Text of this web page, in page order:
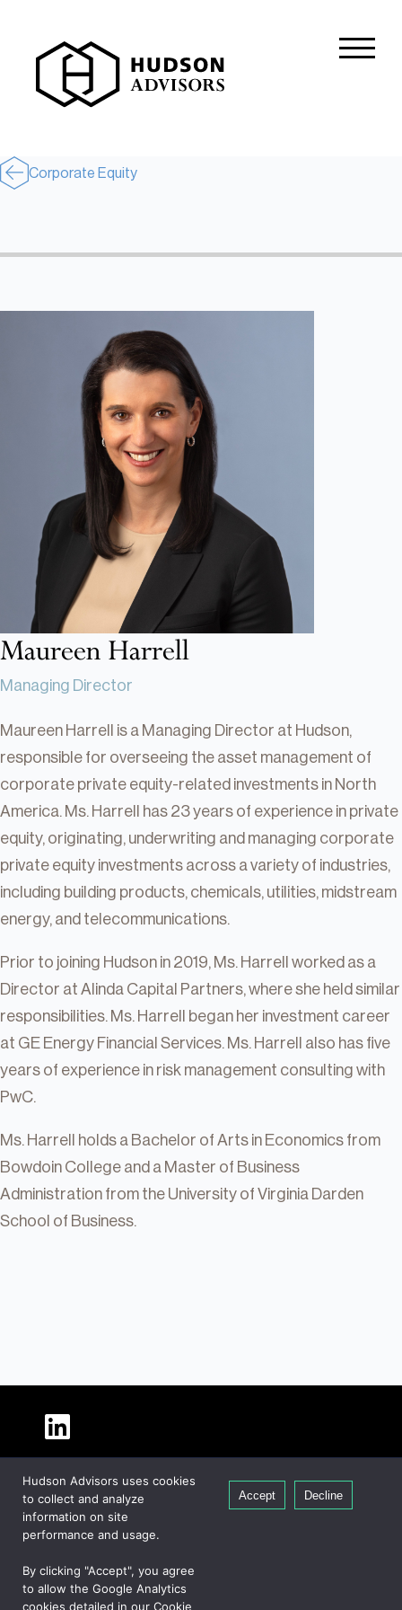
About Hudson
Mission and Values
Global Presence
Private Equity
Credit
Residential Credit
Corporate Credit
Real Estate
Real Estate
Single-Family Residential Real
Estate
Careers
Corporate Equity
Maureen Harrell
Managing Director
Maureen Harrell is a Managing Director at Hudson,
responsible for overseeing the asset management of
corporate private equity-related investments in North
America. Ms. Harrell has 23 years of experience in private
equity, originating, underwriting and managing corporate
private equity investments across a variety of industries,
including building products, chemicals, utilities, midstream
energy, and telecommunications.
Prior to joining Hudson in 2019, Ms. Harrell worked as a
Director at Alinda Capital Partners, where she held similar
responsibilities. Ms. Harrell began her investment career
at GE Energy Financial Services. Ms. Harrell also has five
years of experience in risk management consulting with
PwC.
Ms. Harrell holds a Bachelor of Arts in Economics from
Bowdoin College and a Master of Business
Administration from the University of Virginia Darden
School of Business.
Our People
Global Presence
Careers
Private Equity
Credit
Hudson Advisors uses cookies
to collect and analyze
information on site
performance and usage.
By clicking "Accept", you agree
to allow the Google Analytics
cookies detailed in our Cookie
Accept Decline